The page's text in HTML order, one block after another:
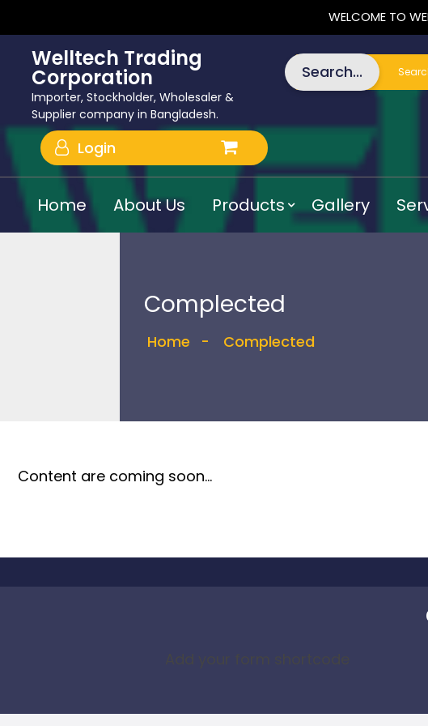
WELCOME TO
Welltech Trading
Corporation
Importer, Stockholder, Wholesaler &
Supplier company in Bangladesh.
Search...
Login
Home About Us Products Gallery
Complected
Home - Complected
Content are coming soon…
Add your form shortcode